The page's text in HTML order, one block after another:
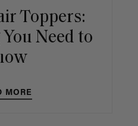
Toppers:
Need to
MORE